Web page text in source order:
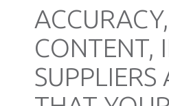
CONTENT,